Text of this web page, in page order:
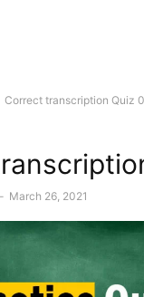
Correct transcription Quiz
- March 26, 2021